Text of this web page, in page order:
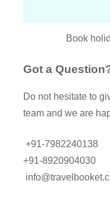
Book
Got a
Do not hesitate to
team and we are
+91-7982240138
+91-8920904030